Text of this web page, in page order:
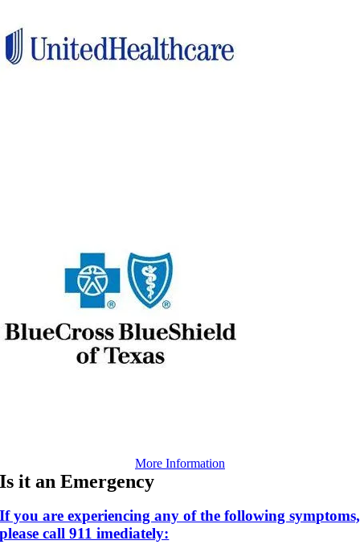
More Information
Is it an Emergency
If you are experiencing any of the following symptoms,
please call 911 imediately: